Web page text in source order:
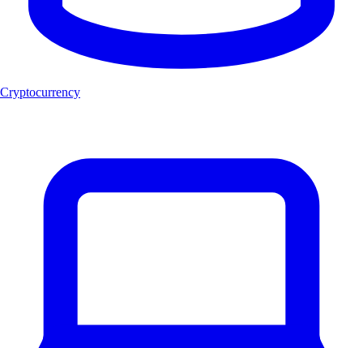
Cryptocurrency